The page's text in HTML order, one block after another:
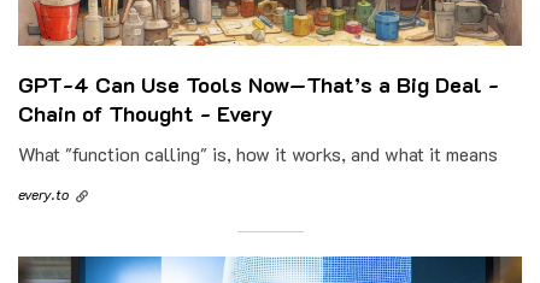
GPT-4 Can Use Tools Now—That’s a Big Deal -
Chain of Thought - Every
What "function calling" is, how it works, and what it means
every.to